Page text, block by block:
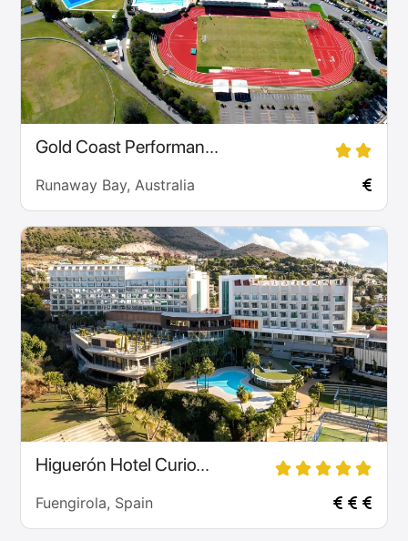
Gold Coast Performan...
Runaway Bay, Australia
Higuerón Hotel Curio...
Fuengirola, Spain